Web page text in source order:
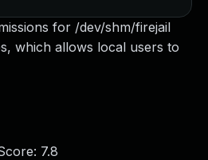
for /dev/shm/firejail
which allows local users to
7.8